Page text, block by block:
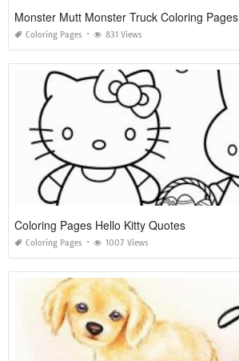
Monster Mutt Monster Truck Coloring Pages
Coloring Pages 831 Views
Coloring Pages Hello Kitty Quotes
Coloring Pages 1007 Views